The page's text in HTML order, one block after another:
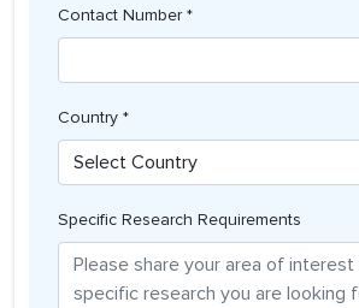
Contact Number *
Country *
Specific Research Requirements